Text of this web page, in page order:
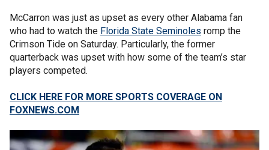
McCarron was just as upset as every other Alabama fan
who had to watch the Florida State Seminoles romp the
Crimson Tide on Saturday. Particularly, the former
quarterback was upset with how some of the team’s star
players competed.
CLICK HERE FOR MORE SPORTS COVERAGE ON
FOXNEWS.COM